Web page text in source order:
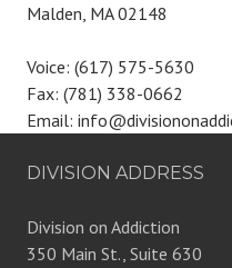
Malden, MA 02148
Voice: (617) 575-5630
Fax: (781) 338-0662
Email:
DIVISION ADDRESS
Division on Addiction
350 Main St., Suite 630